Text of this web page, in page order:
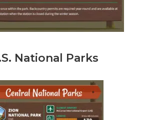
National Parks